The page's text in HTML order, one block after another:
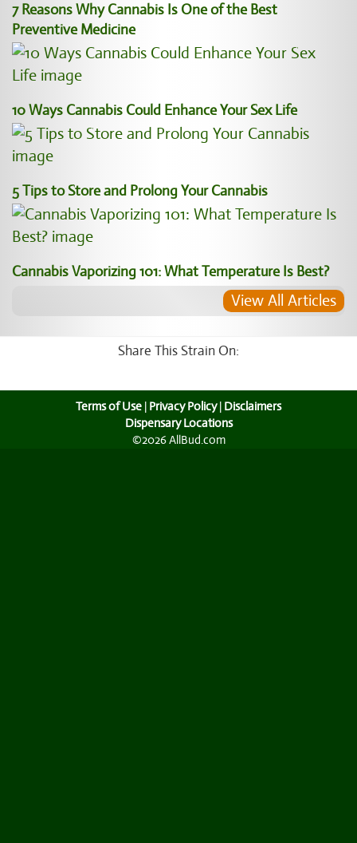
7 Reasons Why Cannabis Is One of the Best
Preventive Medicine
10 Ways Cannabis Could Enhance Your Sex Life
5 Tips to Store and Prolong Your Cannabis
Cannabis Vaporizing 101: What Temperature Is Best?
View All Articles
Share This Strain On:
Terms of Use | Privacy Policy| Disclaimers
Dispensary Locations
©2026 AllBud.com